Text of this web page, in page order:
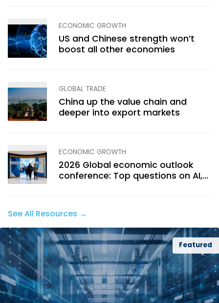
ECONOMIC GROWTH
US and Chinese strength won’t
boost all other economies
GLOBAL TRADE
China up the value chain and
deeper into export markets
ECONOMIC GROWTH
2026 Global economic outlook
conference: Top questions on AI,
See All Resources →
Featured